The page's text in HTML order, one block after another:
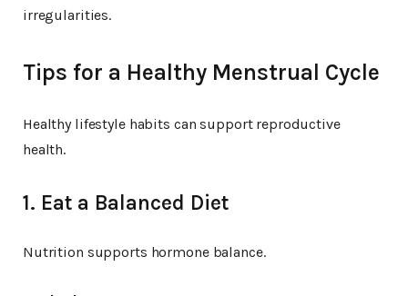
irregularities.
Tips for a Healthy Menstrual Cycle
Healthy lifestyle habits can support reproductive
health.
1. Eat a Balanced Diet
Nutrition supports hormone balance.